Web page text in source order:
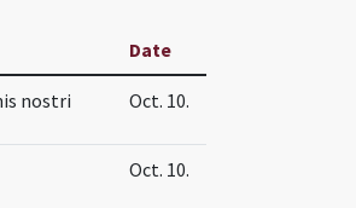
Date
nostri Oct. 10.
Oct. 10.